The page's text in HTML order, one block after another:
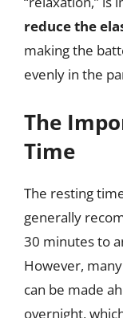
reduce the
making the
evenly in the
The
Time
The resting
generally
30 minutes to
However,
can be made
overnight,